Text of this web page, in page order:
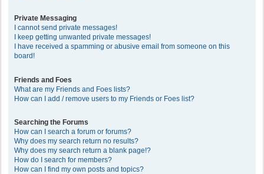
Private Messaging
I cannot send private messages!
I keep getting unwanted private messages!
I have received a spamming or abusive email from someone on this
board!
Friends and Foes
What are my Friends and Foes lists?
How can I add / remove users to my Friends or Foes list?
Searching the Forums
How can I search a forum or forums?
Why does my search return no results?
Why does my search return a blank page!?
How do I search for members?
How can I find my own posts and topics?